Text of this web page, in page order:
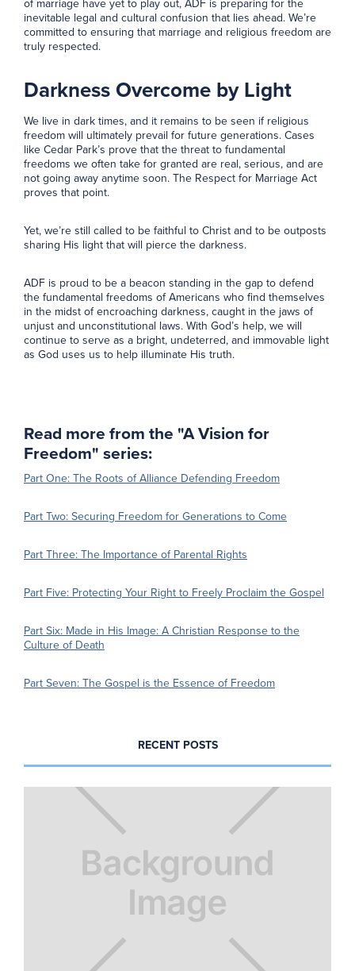
of marriage have yet to play out, ADF is preparing for the
inevitable legal and cultural confusion that lies ahead. We’re
committed to ensuring that marriage and religious freedom are
truly respected.
Darkness Overcome by Light
We live in dark times, and it remains to be seen if religious
freedom will ultimately prevail for future generations. Cases
like Cedar Park’s prove that the threat to fundamental
freedoms we often take for granted are real, serious, and are
not going away anytime soon. The Respect for Marriage Act
proves that point.
Yet, we’re still called to be faithful to Christ and to be outposts
sharing His light that will pierce the darkness.
ADF is proud to be a beacon standing in the gap to defend
the fundamental freedoms of Americans who find themselves
in the midst of encroaching darkness, caught in the jaws of
unjust and unconstitutional laws. With God’s help, we will
continue to serve as a bright, undeterred, and immovable light
as God uses us to help illuminate His truth.
Read more from the "A Vision for
Freedom" series:
Part One: The Roots of Alliance Defending Freedom
Part Two: Securing Freedom for Generations to Come
Part Three: The Importance of Parental Rights
Part Five: Protecting Your Right to Freely Proclaim the Gospel
Part Six: Made in His Image: A Christian Response to the
Culture of Death
Part Seven: The Gospel is the Essence of Freedom
RECENT POSTS